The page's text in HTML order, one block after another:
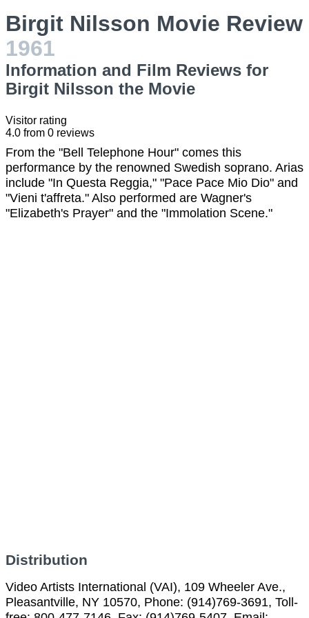
Birgit Nilsson Movie Review
1961
Information and Film Reviews for
Birgit Nilsson the Movie
Visitor rating
4.0 from 0 reviews
From the "Bell Telephone Hour" comes this
performance by the renowned Swedish soprano. Arias
include "In Questa Reggia," "Pace Pace Mio Dio" and
"Vieni t'affreta." Also performed are Wagner's
"Elizabeth's Prayer" and the "Immolation Scene."
Distribution
Video Artists International (VAI), 109 Wheeler Ave.,
Pleasantville, NY 10570, Phone: (914)769-3691, Toll-